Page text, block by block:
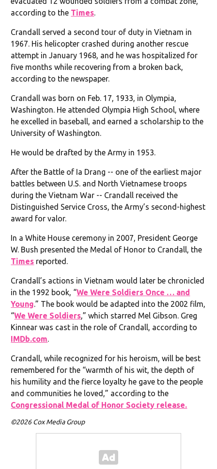
according to the Times.
Crandall served a second tour of duty in Vietnam in
1967. His helicopter crashed during another rescue
attempt in January 1968, and he was hospitalized for
five months while recovering from a broken back,
according to the newspaper.
Crandall was born on Feb. 17, 1933, in Olympia,
Washington. He attended Olympia High School, where
he excelled in baseball, and earned a scholarship to the
University of Washington.
He would be drafted by the Army in 1953.
After the Battle of Ia Drang -- one of the earliest major
battles between U.S. and North Vietnamese troops
during the Vietnam War -- Crandall received the
Distinguished Service Cross, the Army’s second-highest
award for valor.
In a White House ceremony in 2007, President George
W. Bush presented the Medal of Honor to Crandall, the
Times reported.
Crandall’s actions in Vietnam would later be chronicled
in the 1992 book, “We Were Soldiers Once … and
Young.” The book would be adapted into the 2002 film,
“We Were Soldiers,” which starred Mel Gibson. Greg
Kinnear was cast in the role of Crandall, according to
IMDb.com.
Crandall, while recognized for his heroism, will be best
remembered for the “warmth of his wit, the depth of
his humility and the fierce loyalty he gave to the people
and communities he loved,” according to the
Congressional Medal of Honor Society release.
©2026 Cox Media Group